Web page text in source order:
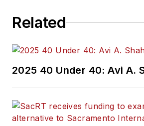
Related
2025 40 Under 40: Avi A.